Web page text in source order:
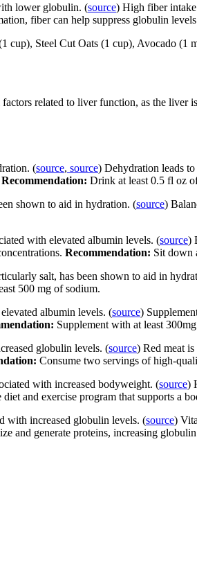
lower globulin. (source) High fiber
fiber can help suppress globulin
cup), Steel Cut Oats (1 cup), Avocado (1
related to liver function, as the
(source, source) Dehydration leads
Recommendation: Drink at least 0.5 fl oz
shown to aid in hydration. (source)
with elevated albumin levels. (source)
Recommendation: Sit down
salt, has been shown to aid in
500 mg of sodium.
albumin levels. (source)
Supplement with at least
globulin levels. (source) Red meat
Consume two servings of high-
with increased bodyweight. (source)
and exercise program that supports a
with increased globulin levels. (source)
and generate proteins, increasing